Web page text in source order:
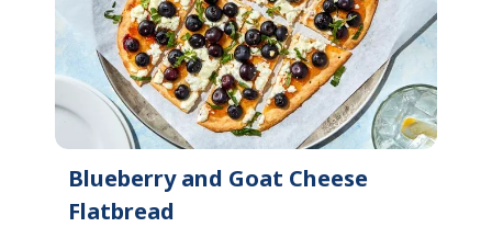
Blueberry and Goat Cheese
Flatbread